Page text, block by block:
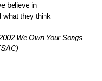
believe in
what they think
We Own Your Songs